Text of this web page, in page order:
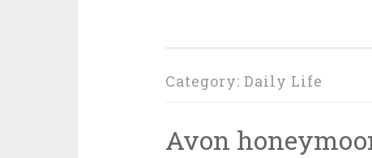
Category: Daily Life
Avon